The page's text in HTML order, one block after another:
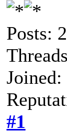
Posts:
Joined:
#1